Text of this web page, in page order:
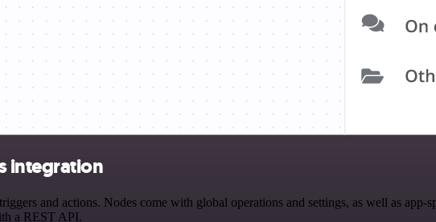
integration
and actions. Nodes come with global operations and settings, as well as app-
a REST API.